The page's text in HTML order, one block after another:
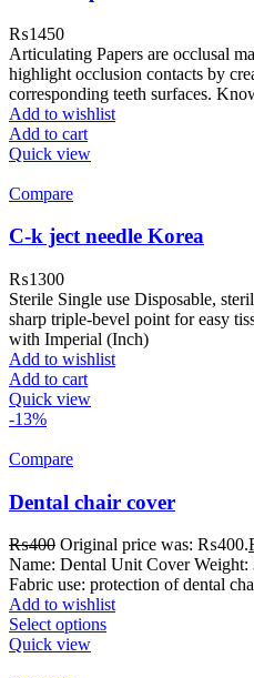
₨1450
Articulating Papers are occlusal
highlight occlusion contacts by
corresponding teeth surfaces.
Add to wishlist
Add to cart
Quick view
Compare
C-k ject needle Korea
₨1300
Sterile Single use Disposable,
sharp triple-bevel point for easy
with Imperial (Inch)
Add to wishlist
Add to cart
Quick view
-13%
Compare
Dental chair cover
₨400 Original price was: ₨400.
Name: Dental Unit Cover
Fabric use: protection of dental
Add to wishlist
Select options
Quick view